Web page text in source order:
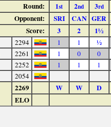
Round:
1st 2nd 3rd
Opponent: SRI CAN GER
Score:
3 2 1½
2294 1 1
½
2261 1 0
0
2252 1 1
1
2054
2269 W W
D
ELO